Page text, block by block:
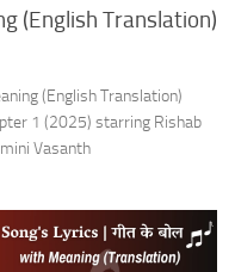
(English Translation)
(English Translation)
1 (2025) starring Rishab
Vasanth